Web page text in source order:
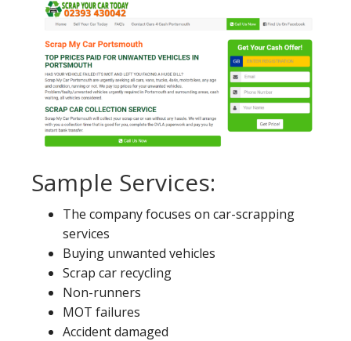
Sample Services:
The company focuses on car-scrapping
services
Buying unwanted vehicles
Scrap car recycling
Non-runners
MOT failures
Accident damaged